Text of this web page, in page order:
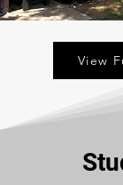
View